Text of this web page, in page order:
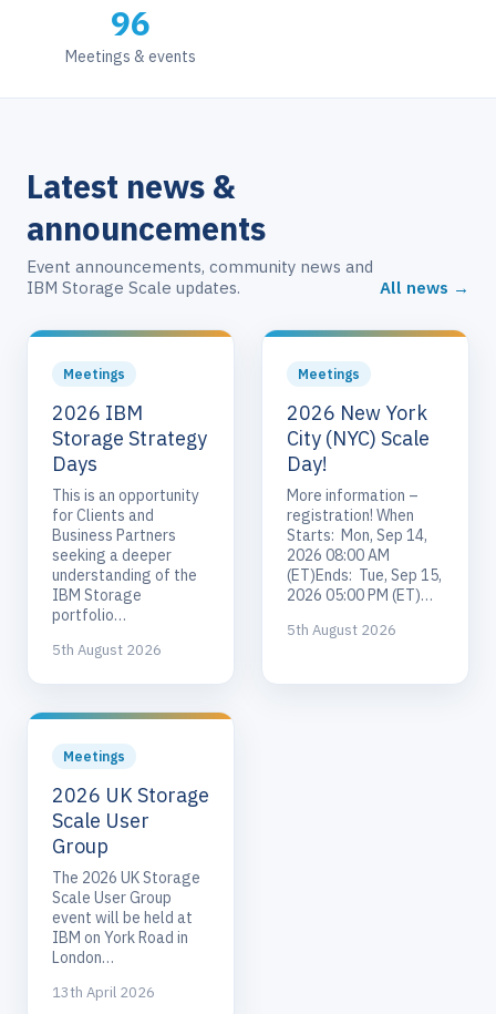
96
Meetings & events
Latest news &
announcements
Event announcements, community news and
IBM Storage Scale updates.
All news →
Meetings
2026 IBM
Storage Strategy
Days
This is an opportunity
for Clients and
Business Partners
seeking a deeper
understanding of the
IBM Storage
portfolio…
5th August 2026
Meetings
2026 New York
City (NYC) Scale
Day!
More information –
registration! When
Starts: Mon, Sep 14,
2026 08:00 AM
(ET)Ends: Tue, Sep 15,
2026 05:00 PM (ET)…
5th August 2026
Meetings
2026 UK Storage
Scale User
Group
The 2026 UK Storage
Scale User Group
event will be held at
IBM on York Road in
London…
13th April 2026